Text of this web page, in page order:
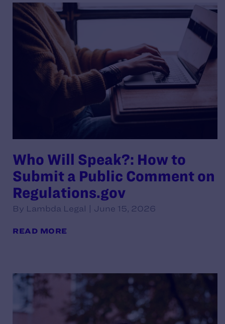
Who Will Speak?: How to
Submit a Public Comment on
Regulations.gov
By Lambda Legal | June 15, 2026
READ MORE